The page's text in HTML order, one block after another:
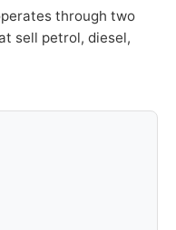
through two
sell petrol, diesel,